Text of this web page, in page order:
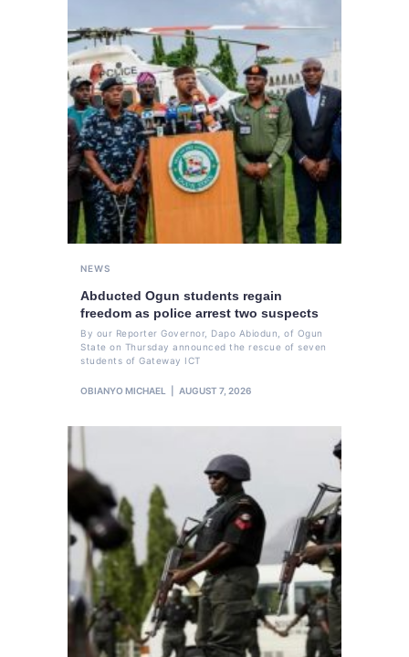
NEWS
Abducted Ogun students regain
freedom as police arrest two suspects
By our Reporter Governor, Dapo Abiodun, of Ogun
State on Thursday announced the rescue of seven
students of Gateway ICT
OBIANYO MICHAEL AUGUST 7, 2026